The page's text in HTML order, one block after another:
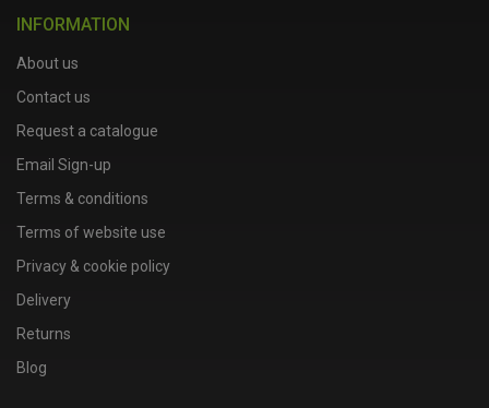
INFORMATION
About us
Contact us
Request a catalogue
Email Sign-up
Terms & conditions
Terms of website use
Privacy & cookie policy
Delivery
Returns
Blog